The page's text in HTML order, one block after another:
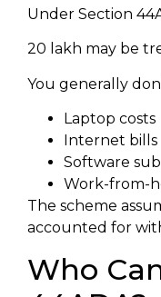
Under Section
₹20 lakh may be
You generally
Laptop costs
Internet bills
Software
Work-from-
The scheme
accounted for
Who